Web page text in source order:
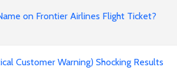
on Frontier Airlines Flight Ticket?
Customer Warning) Shocking Results